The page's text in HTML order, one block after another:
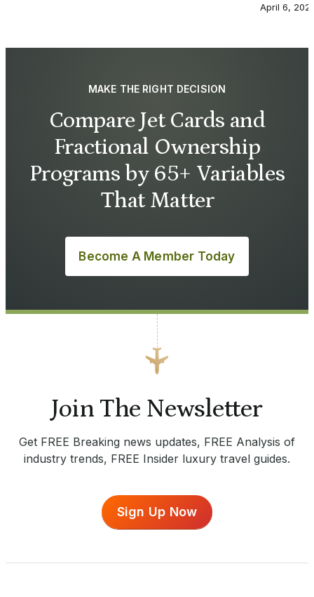
April 6,
MAKE THE RIGHT DECISION
Compare Jet Cards and
Fractional Ownership
Programs by 65+ Variables
That Matter
Become A Member Today
Join The Newsletter
Get FREE Breaking news updates, FREE Analysis of
industry trends, FREE Insider luxury travel guides.
Sign Up Now